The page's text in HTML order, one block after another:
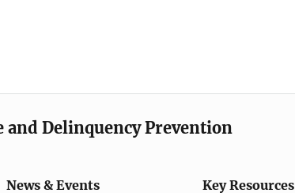
and Delinquency Prevention
News & Events Key Resources